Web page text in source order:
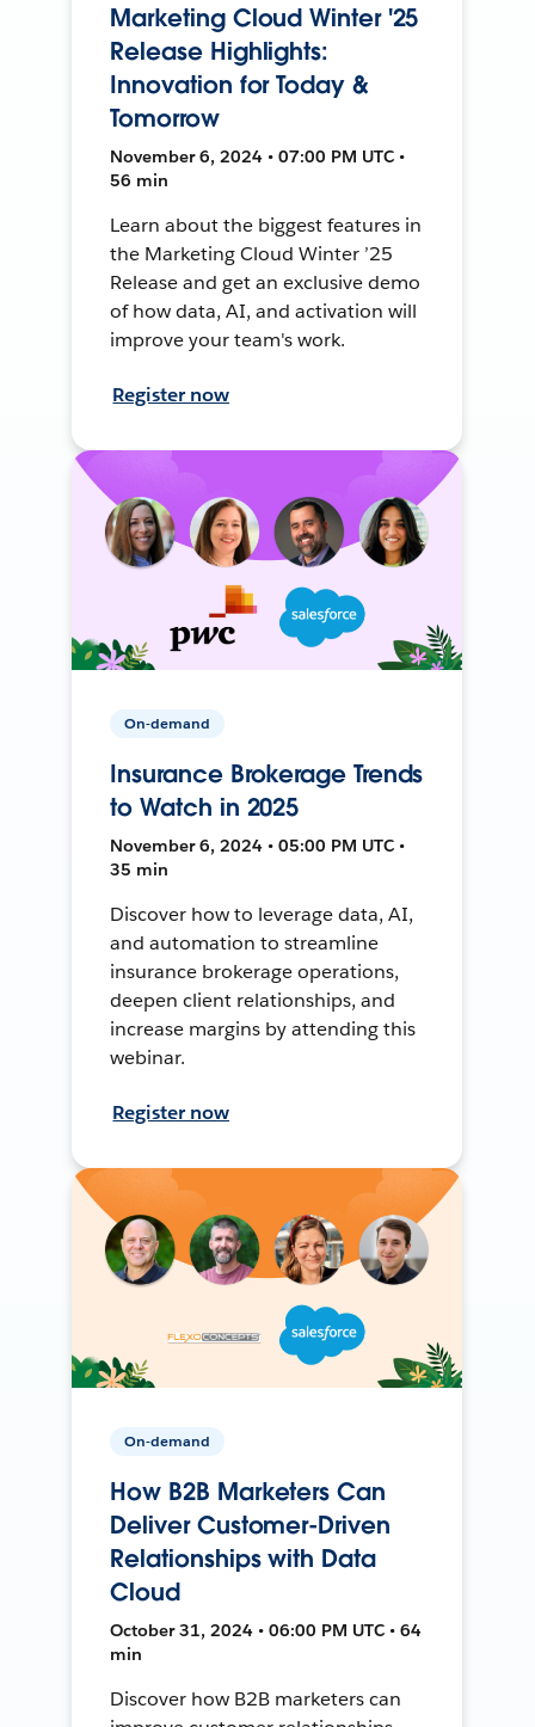
Marketing Cloud Winter '25
Release Highlights:
Innovation for Today &
Tomorrow
November 6, 2024 • 07:00 PM UTC •
56 min
Learn about the biggest features in
the Marketing Cloud Winter ’25
Release and get an exclusive demo
of how data, AI, and activation will
improve your team's work.
Register now
On-demand
Insurance Brokerage Trends
to Watch in 2025
November 6, 2024 • 05:00 PM UTC •
35 min
Discover how to leverage data, AI,
and automation to streamline
insurance brokerage operations,
deepen client relationships, and
increase margins by attending this
webinar.
Register now
On-demand
How B2B Marketers Can
Deliver Customer-Driven
Relationships with Data
Cloud
October 31, 2024 • 06:00 PM UTC • 64
min
Discover how B2B marketers can